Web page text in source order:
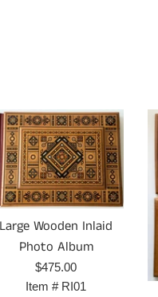
Large Wooden Inlaid
Photo Album
Prix
régulier
$475.00
Item # RI01